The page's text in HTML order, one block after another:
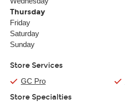
Thursday
Friday
Saturday
Sunday
Store Services
GC Pro
Store Specialties